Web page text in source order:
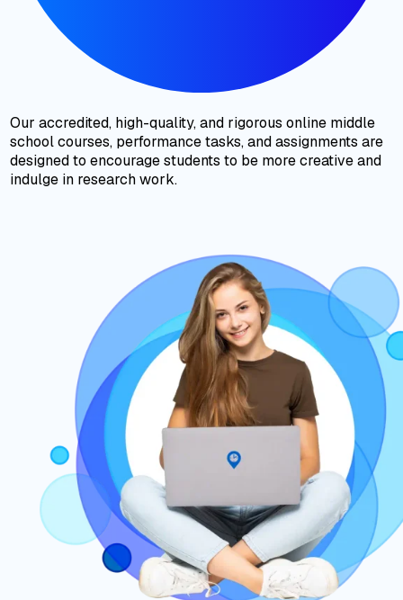
Our accredited, high-quality, and rigorous online middle
school courses, performance tasks, and assignments are
designed to encourage students to be more creative and
indulge in research work.